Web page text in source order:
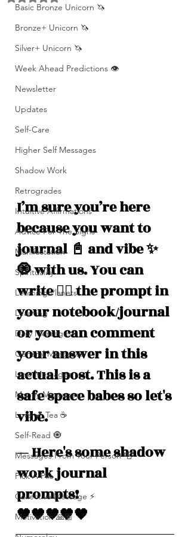
Basic Bronze Unicorn 🦄
Bronze+ Unicorn 🦄
Silver+ Unicorn 🦄
Week Ahead Predictions 👁️
Newsletter
Updates
Self-Care
Higher Self Messages
Shadow Work
Retrogrades
Intuitive Affirmations
Advice For The Signs
Manifestation
Spirituality
Learning Planets
Learning
Daily Messages
General Messages
Love Messages
Money Messages
Love 💕 Tea ☕️
Self-Read 🧿
Messages From Your Person 📮
Pick A Pile
Collective Message ⚡️
Motivation 🙏🏽
I’m sure you’re here
because you want to
journal 📓 and vibe ✨
🧿 with us. You can
write ✍🏽 the prompt in
your notebook/journal
or you can comment
your answer in this
actual post. This is a
safe space babes so let's
vibe.
— Here's some shadow
work journal
prompts!
🖤🖤🖤🖤🖤